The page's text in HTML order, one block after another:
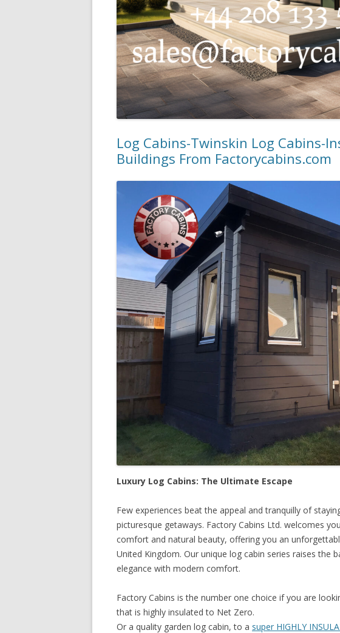
Log Cabins-Twinskin Log Cabins-
Buildings From Factorycabins.com
Luxury Log Cabins: The Ultimate Escape
Few experiences beat the appeal and tranquilly of
picturesque getaways. Factory Cabins Ltd. welcomes
comfort and natural beauty, offering you an
United Kingdom. Our unique log cabin series raises the
elegance with modern comfort.
Factory Cabins is the number one choice if you are
that is highly insulated to Net Zero.
Or a quality garden log cabin, to a super HIGHLY